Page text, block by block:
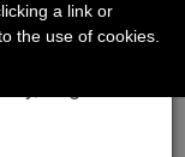
a link or
the use of cookies.